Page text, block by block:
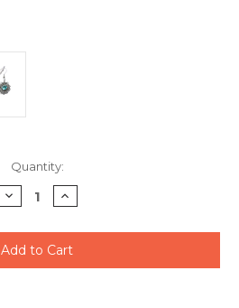
Quantity:
Decrease
Quantity
undefined
Increase
Quantity
undefined